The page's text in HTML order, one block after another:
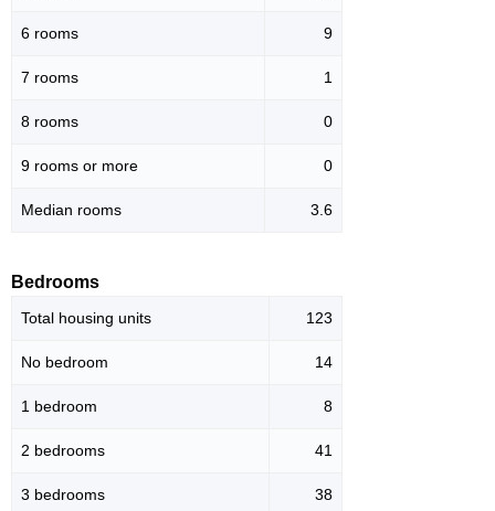
6 rooms 9
7 rooms 1
8 rooms 0
9 rooms or more 0
Median rooms 3.6
Bedrooms
Total housing units 123
No bedroom 14
1 bedroom 8
2 bedrooms 41
3 bedrooms 38